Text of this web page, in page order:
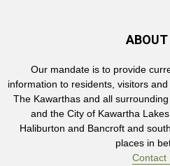
ABOUT
Our mandate is to provide
information to residents, visitors
The Kawarthas and all
and the City of Kawartha
Haliburton and Bancroft and
places in
Contact